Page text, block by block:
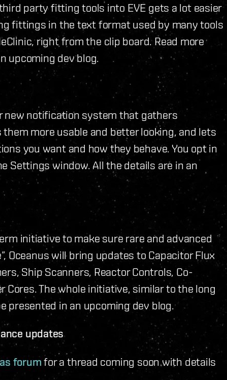
party fitting tools into EVE gets a lot easier
fittings in the text format used by many tools
right from the clip board. Read more
upcoming dev blog.
new notification system that gathers
more usable and better looking, and lets
you want and how they behave. You opt in
Settings window. All the details are in an
initiative to make sure rare and advanced
Oceanus will bring updates to Capacitor Flux
Ship Scanners, Reactor Controls, Co-
Cores. The whole initiative, similar to the long
presented in an upcoming dev blog.
updates
forumfor a thread coming soon with details